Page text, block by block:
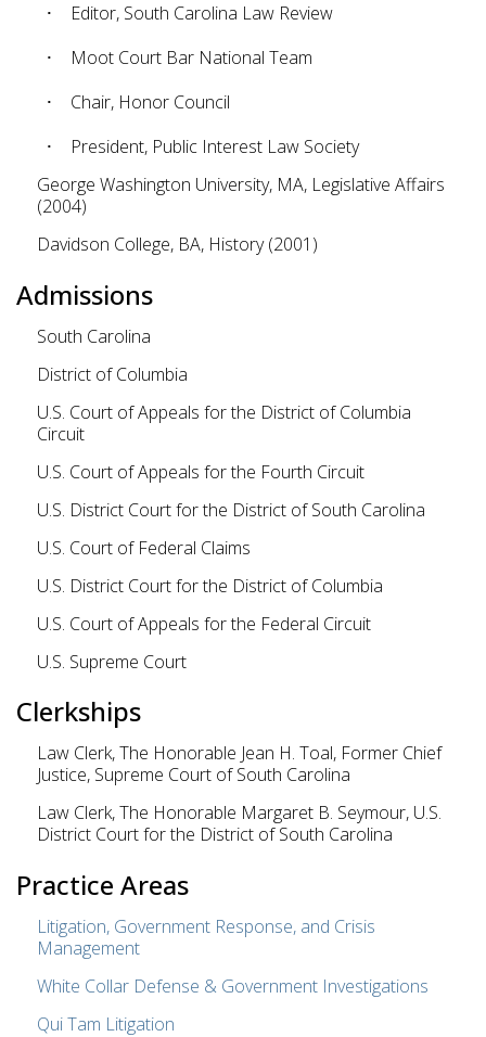
Editor, South Carolina Law Review
Moot Court Bar National Team
Chair, Honor Council
President, Public Interest Law Society
George Washington University, MA, Legislative Affairs
(2004)
Davidson College, BA, History (2001)
Admissions
South Carolina
District of Columbia
U.S. Court of Appeals for the District of Columbia
Circuit
U.S. Court of Appeals for the Fourth Circuit
U.S. District Court for the District of South Carolina
U.S. Court of Federal Claims
U.S. District Court for the District of Columbia
U.S. Court of Appeals for the Federal Circuit
U.S. Supreme Court
Clerkships
Law Clerk, The Honorable Jean H. Toal, Former Chief
Justice, Supreme Court of South Carolina
Law Clerk, The Honorable Margaret B. Seymour, U.S.
District Court for the District of South Carolina
Practice Areas
Litigation, Government Response, and Crisis
Management
White Collar Defense & Government Investigations
Qui Tam Litigation